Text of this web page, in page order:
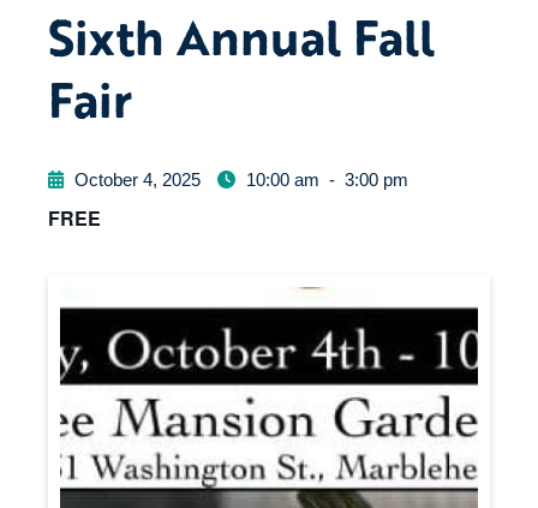
Sixth Annual Fall
Fair
October 4, 2025 10:00 am - 3:00 pm
FREE